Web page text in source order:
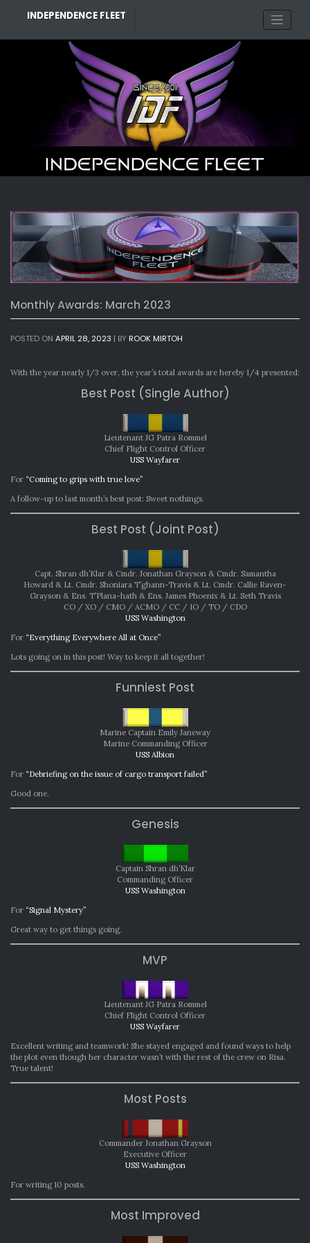
INDEPENDENCE FLEET
Monthly Awards: March 2023
POSTED ON APRIL 28, 2023 | BY ROOK MIRTOH
With the year nearly 1/3 over, the year’s total awards are hereby 1/4 presented:
Best Post (Single Author)
Lieutenant JG Patra Rommel
Chief Flight Control Officer
USS Wayfarer
For “Coming to grips with true love”
A follow-up to last month’s best post: Sweet nothings.
Best Post (Joint Post)
Capt. Shran dh’Klar & Cmdr. Jonathan Grayson & Cmdr. Samantha
Howard & Lt. Cmdr. Shoniara T’ghann-Travis & Lt. Cmdr. Callie Raven-
Grayson & Ens. T’Plana-hath & Ens. James Phoenix & Lt. Seth Travis
CO / XO / CMO / ACMO / CC / IO / TO / CDO
USS Washington
For “Everything Everywhere All at Once”
Lots going on in this post! Way to keep it all together!
Funniest Post
Marine Captain Emily Janeway
Marine Commanding Officer
USS Albion
For “Debriefing on the issue of cargo transport failed”
Good one.
Genesis
Captain Shran dh’Klar
Commanding Officer
USS Washington
For “Signal Mystery”
Great way to get things going.
MVP
Lieutenant JG Patra Rommel
Chief Flight Control Officer
USS Wayfarer
Excellent writing and teamwork! She stayed engaged and found ways to help
the plot even though her character wasn’t with the rest of the crew on Risa.
True talent!
Most Posts
Commander Jonathan Grayson
Executive Officer
USS Washington
For writing 10 posts.
Most Improved